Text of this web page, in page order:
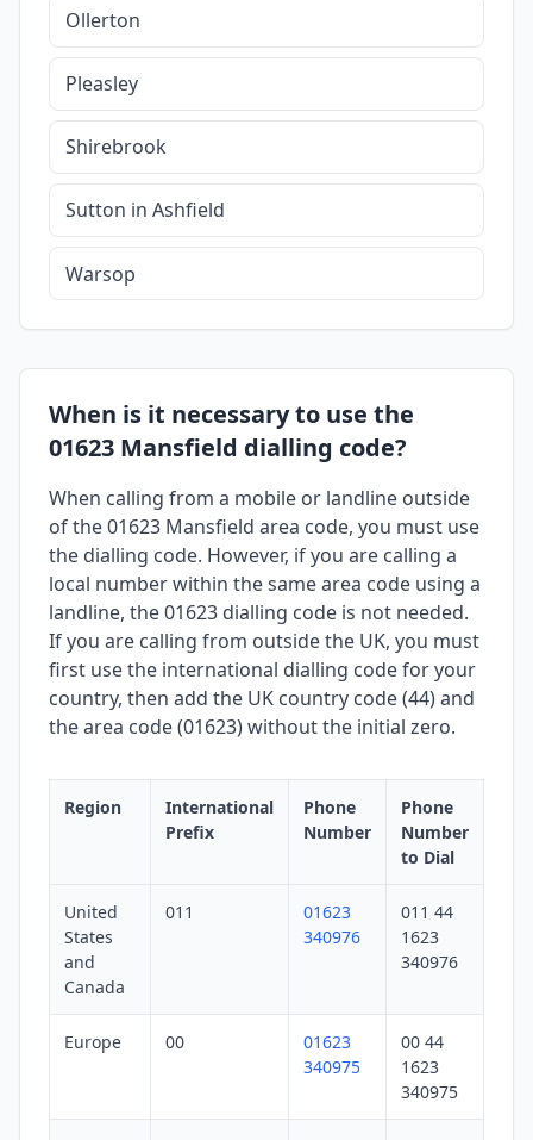
Ollerton
Pleasley
Shirebrook
Sutton in Ashfield
Warsop
When is it necessary to use the
01623 Mansfield dialling code?
When calling from a mobile or landline outside
of the 01623 Mansfield area code, you must use
the dialling code. However, if you are calling a
local number within the same area code using a
landline, the 01623 dialling code is not needed.
If you are calling from outside the UK, you must
first use the international dialling code for your
country, then add the UK country code (44) and
the area code (01623) without the initial zero.
Region
International
Prefix
Phone
Number
Phone
Number
to Dial
United
States
and
Canada
011
01623
340976
011 44
1623
340976
Europe 00
01623
340975
00 44
1623
340975